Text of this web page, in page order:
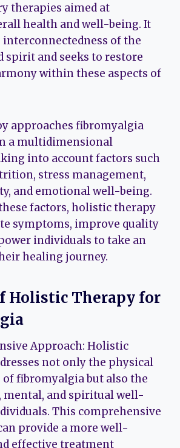
therapies aimed at
health and well-being. It
of the
spirit and seeks to restore
within these aspects of
approaches fibromyalgia
a multidimensional
into account factors such
stress management,
and emotional well-being.
factors, holistic therapy
symptoms, improve quality
individuals to take an
healing journey.
Holistic Therapy for
Approach: Holistic
not only the physical
fibromyalgia but also the
mental, and spiritual well-
This comprehensive
provide a more well-
effective treatment